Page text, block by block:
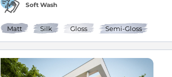
Soft Wash
Matt Silk Gloss Semi-Gloss